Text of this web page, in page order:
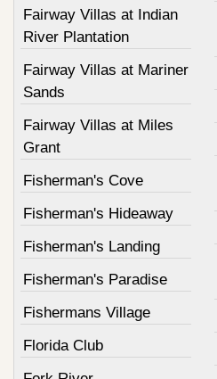
Fairway Villas at Indian
River Plantation
Fairway Villas at Mariner
Sands
Fairway Villas at Miles
Grant
Fisherman's Cove
Fisherman's Hideaway
Fisherman's Landing
Fisherman's Paradise
Fishermans Village
Florida Club